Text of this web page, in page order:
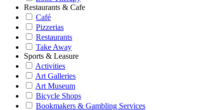
Restaurants & Cafe
Café
Pizzerias
Restaurants
Take Away
Sports & Leasure
Activities
Art Galleries
Art Museum
Bicycle Shops
Bookmakers & Gambling Services